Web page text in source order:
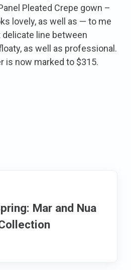
Pleated Crepe gown –
lovely, as well as — to me
line between
as well as professional.
is now marked to $315.
Mar and Nua